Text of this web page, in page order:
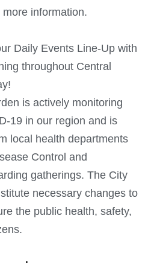
information.
Daily Events Line-Up with
throughout Central
is actively monitoring
19 in our region and is
local health departments
Control and
gatherings. The City
necessary changes to
the public health, safety,